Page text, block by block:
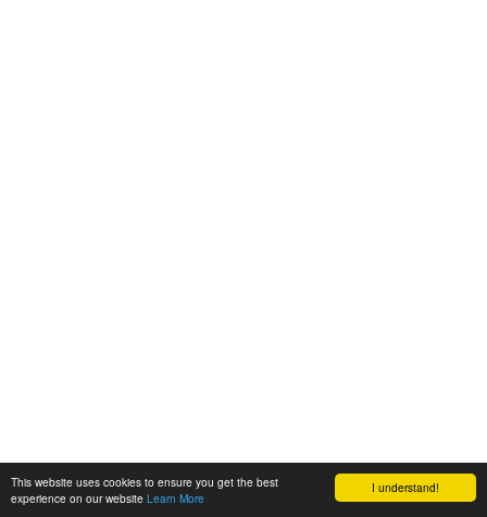
I understand!
This website uses cookies to ensure you get the best
experience on our website Learn More